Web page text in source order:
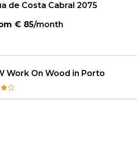
de Costa Cabral 2075
€ 85/month
Work On Wood in Porto